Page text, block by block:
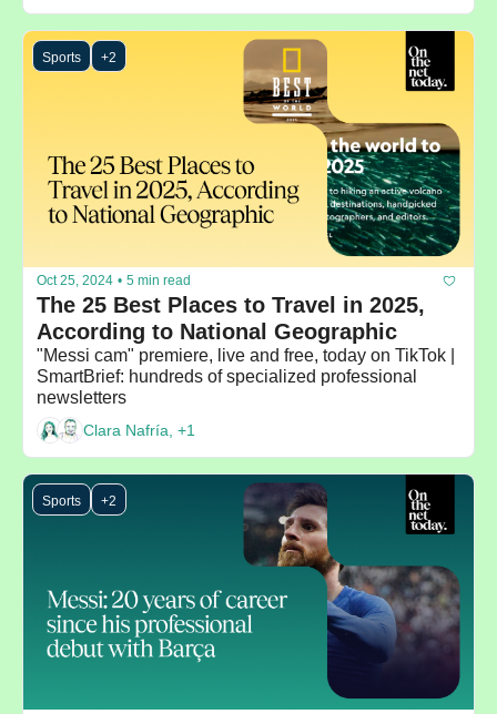
Sports +2
Oct 25, 2024 • 5 min read
The 25 Best Places to Travel in 2025,
According to National Geographic
"Messi cam" premiere, live and free, today on TikTok |
SmartBrief: hundreds of specialized professional
newsletters
Clara Nafría, +1
Sports +2